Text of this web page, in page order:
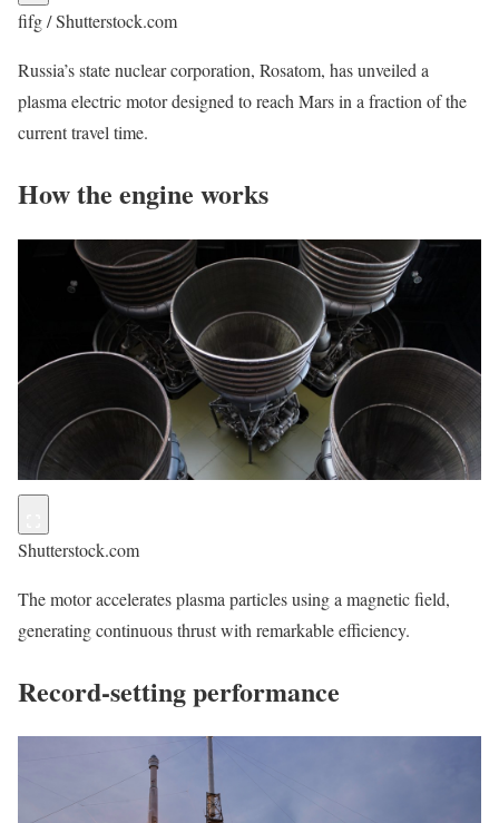
fifg / Shutterstock.com
Russia’s state nuclear corporation, Rosatom, has unveiled a
plasma electric motor designed to reach Mars in a fraction of the
current travel time.
How the engine works
Shutterstock.com
The motor accelerates plasma particles using a magnetic field,
generating continuous thrust with remarkable efficiency.
Record-setting performance